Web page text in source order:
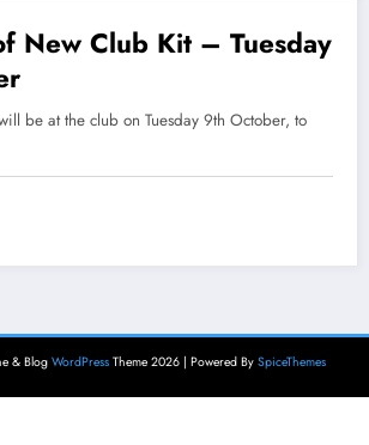
New Club Kit – Tuesday
be at the club on Tuesday 9th October, to
& Blog WordPress Theme 2026 | Powered By SpiceThemes